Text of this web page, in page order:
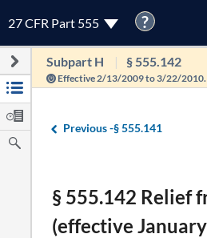
27 CFR Part 555 ?
Subpart H § 555.142
Effective 2/13/2009 to 3/22/2010.
Previous -§ 555.141
§ 555.142 Relief
(effective